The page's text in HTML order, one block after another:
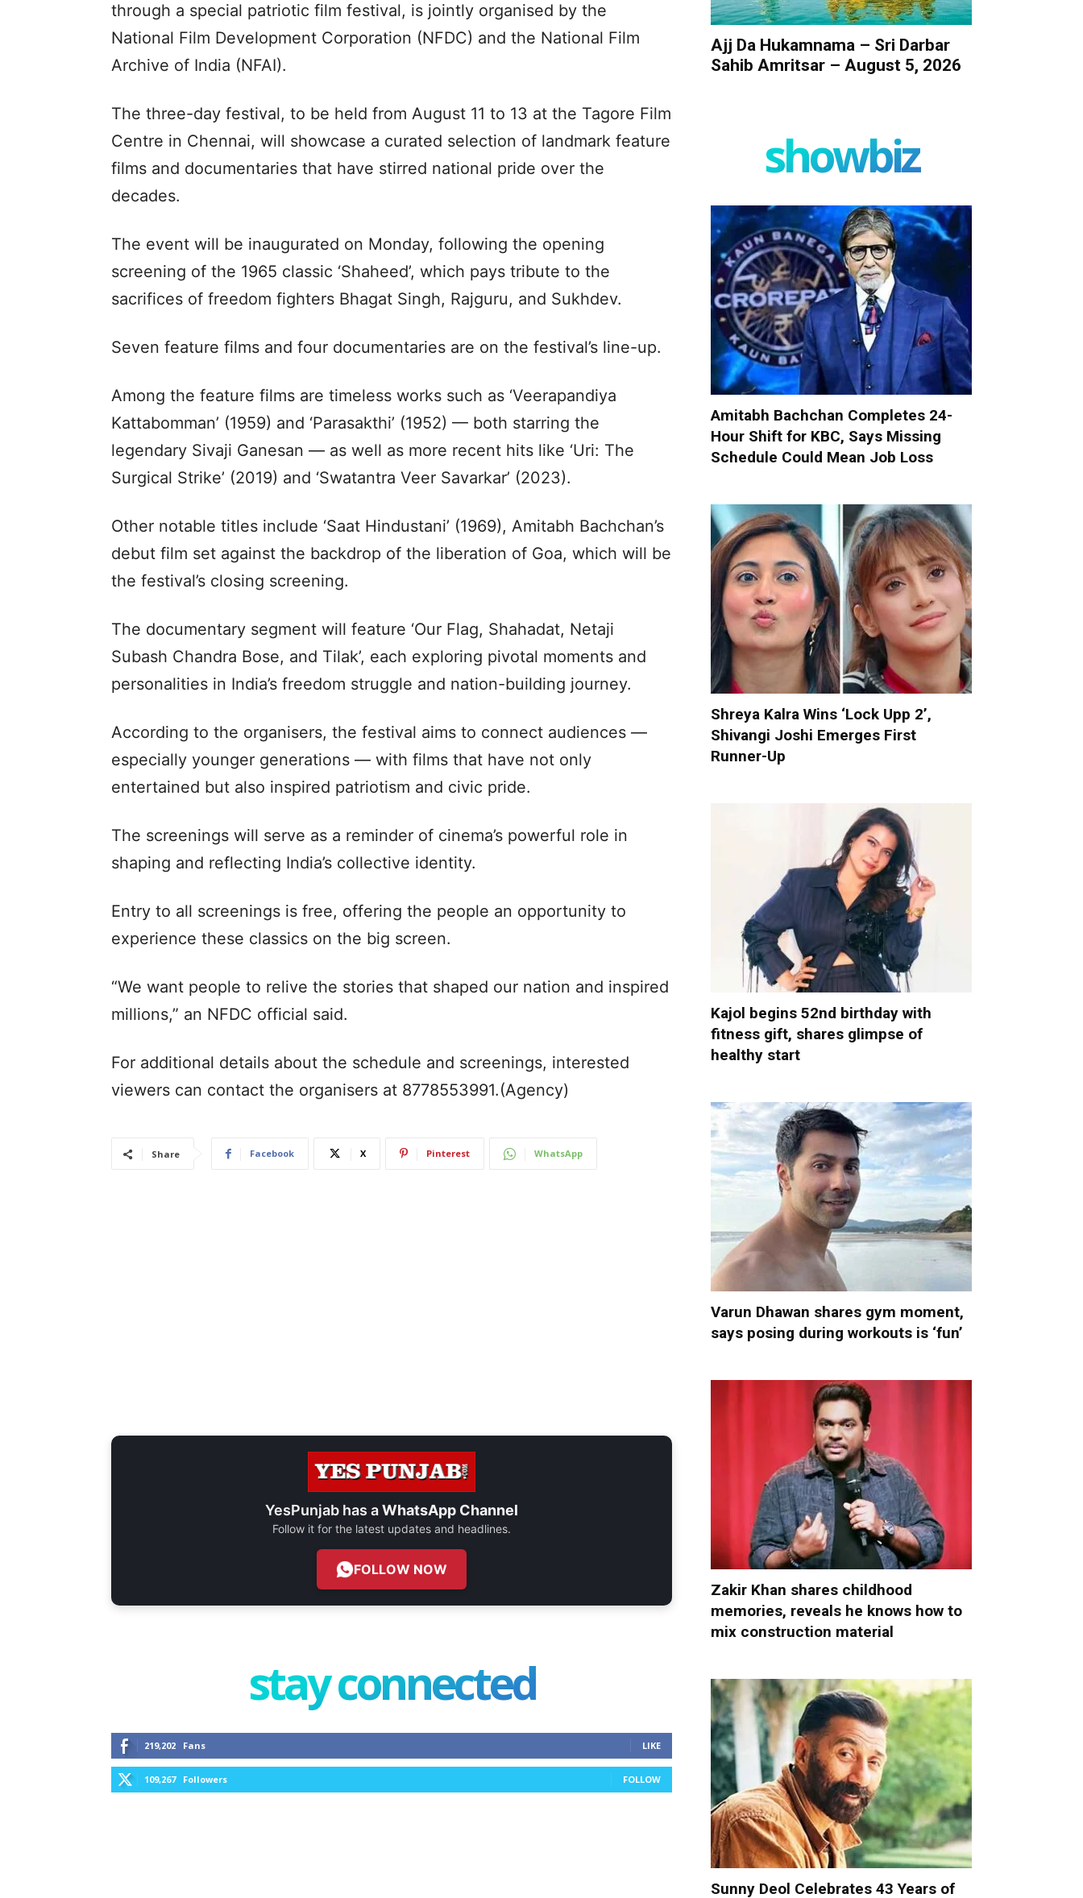
through a special patriotic film festival, is jointly organised by the
National Film Development Corporation (NFDC) and the National Film
Archive of India (NFAI).
The three-day festival, to be held from August 11 to 13 at the Tagore Film
Centre in Chennai, will showcase a curated selection of landmark feature
films and documentaries that have stirred national pride over the
decades.
The event will be inaugurated on Monday, following the opening
screening of the 1965 classic ‘Shaheed’, which pays tribute to the
sacrifices of freedom fighters Bhagat Singh, Rajguru, and Sukhdev.
Seven feature films and four documentaries are on the festival’s line-up.
Among the feature films are timeless works such as ‘Veerapandiya
Kattabomman’ (1959) and ‘Parasakthi’ (1952) — both starring the
legendary Sivaji Ganesan — as well as more recent hits like ‘Uri: The
Surgical Strike’ (2019) and ‘Swatantra Veer Savarkar’ (2023).
Other notable titles include ‘Saat Hindustani’ (1969), Amitabh Bachchan’s
debut film set against the backdrop of the liberation of Goa, which will be
the festival’s closing screening.
The documentary segment will feature ‘Our Flag, Shahadat, Netaji
Subash Chandra Bose, and Tilak’, each exploring pivotal moments and
personalities in India’s freedom struggle and nation-building journey.
According to the organisers, the festival aims to connect audiences —
especially younger generations — with films that have not only
entertained but also inspired patriotism and civic pride.
The screenings will serve as a reminder of cinema’s powerful role in
shaping and reflecting India’s collective identity.
Entry to all screenings is free, offering the people an opportunity to
experience these classics on the big screen.
“We want people to relive the stories that shaped our nation and inspired
millions,” an NFDC official said.
For additional details about the schedule and screenings, interested
viewers can contact the organisers at 8778553991.(Agency)
Share Facebook X Pinterest WhatsApp
YesPunjab has aWhatsApp Channel
Follow it for the latest updates and headlines.
FOLLOW NOW
stay connected
219,202 Fans LIKE
109,267 Followers FOLLOW
Ajj Da Hukamnama – Sri Darbar
Sahib Amritsar – August 5, 2026
showbiz
Amitabh Bachchan Completes 24-
Hour Shift for KBC, Says Missing
Schedule Could Mean Job Loss
Shreya Kalra Wins ‘Lock Upp 2’,
Shivangi Joshi Emerges First
Runner-Up
Kajol begins 52nd birthday with
fitness gift, shares glimpse of
healthy start
Varun Dhawan shares gym moment,
says posing during workouts is ‘fun’
Zakir Khan shares childhood
memories, reveals he knows how to
mix construction material
Sunny Deol Celebrates 43 Years of